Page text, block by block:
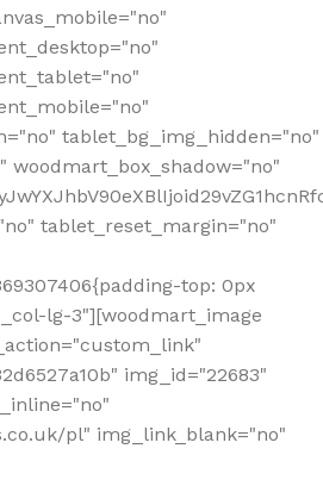
tablet_bg_img_hidden="no"
woodmart_box_shadow="no"
tablet_reset_margin="no"
top: 0px
lg-3"][woodmart_image
img_id="22683"
pl" img_link_blank="no"